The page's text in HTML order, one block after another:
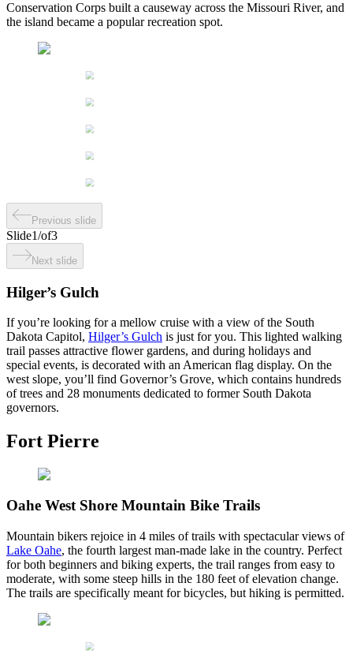
Conservation Corps built a causeway across the Missouri River, and
the island became a popular recreation spot.
Previous slide
Slide1/of3
Next slide
Hilger’s Gulch
If you’re looking for a mellow cruise with a view of the South
Dakota Capitol, Hilger’s Gulch is just for you. This lighted walking
trail passes attractive flower gardens, and during holidays and
special events, is decorated with an American flag display. On the
west slope, you’ll find Governor’s Grove, which contains hundreds
of trees and 28 monuments dedicated to former South Dakota
governors.
Fort Pierre
Oahe West Shore Mountain Bike Trails
Mountain bikers rejoice in 4 miles of trails with spectacular views of
Lake Oahe, the fourth largest man-made lake in the country. Perfect
for both beginners and biking experts, the trail ranges from easy to
moderate, with some steep hills in the 180 feet of elevation change.
The trails are specifically meant for bicycles, but hiking is permitted.